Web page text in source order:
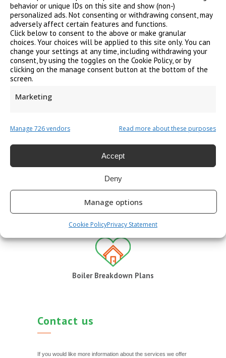
behavior or unique IDs on this site and show (non-)
personalized ads. Not consenting or withdrawing consent, may
adversely affect certain features and functions.
Click below to consent to the above or make granular
choices. Your choices will be applied to this site only. You can
change your settings at any time, including withdrawing your
consent, by using the toggles on the Cookie Policy, or by
clicking on the manage consent button at the bottom of the
screen.
Marketing
Manage 726 vendors Read more about these purposes
Accept
Deny
Manage options
Cookie PolicyPrivacy Statement
PAT Testing
Energy Performance Certificate
Legionella Risk Assessment
Boiler Breakdown Plans
Contact us
If you would like more information about the services we offer